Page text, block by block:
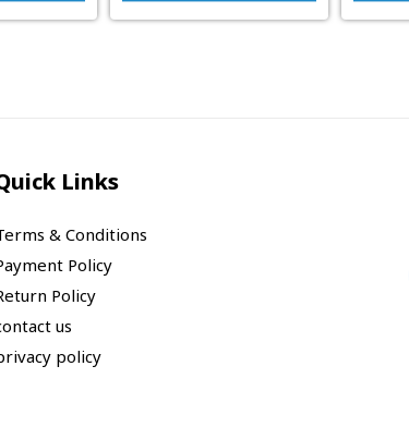
Links
& Conditions
Policy
Policy
us
policy